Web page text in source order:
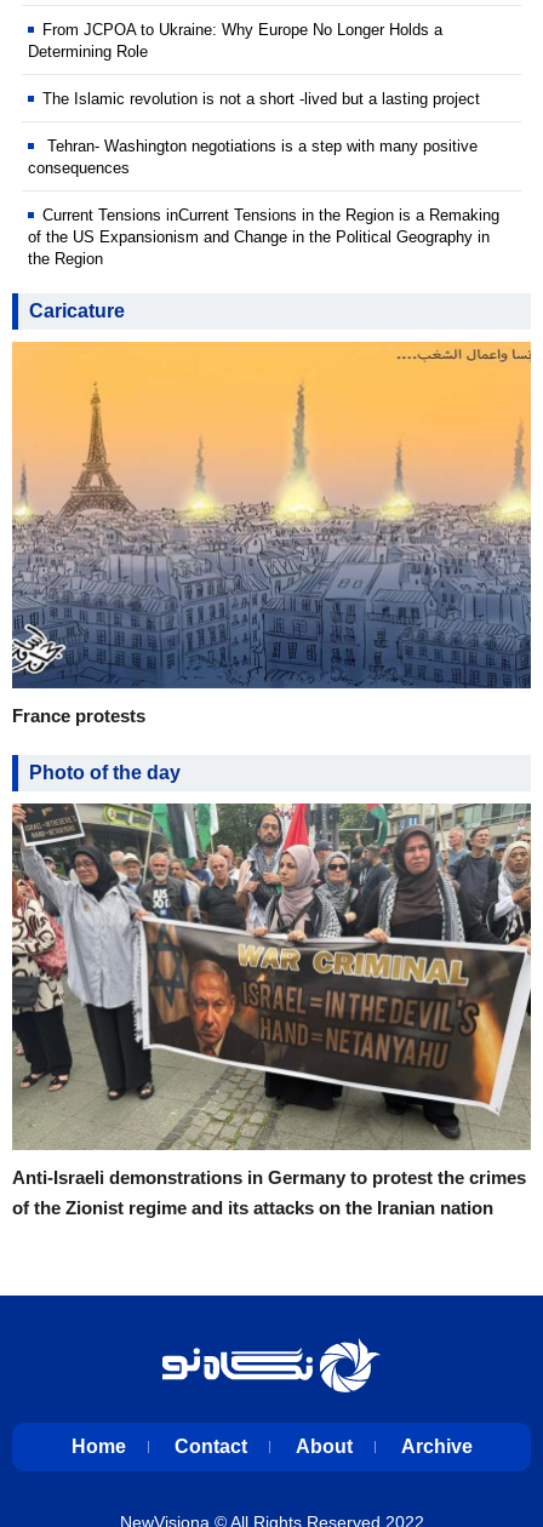
From JCPOA to Ukraine: Why Europe No Longer Holds a
Determining Role
The Islamic revolution is not a short -lived but a lasting project
Tehran- Washington negotiations is a step with many positive
consequences
Current Tensions inCurrent Tensions in the Region is a Remaking
of the US Expansionism and Change in the Political Geography in
the Region
Caricature
France protests
Photo of the day
Anti-Israeli demonstrations in Germany to protest the crimes
of the Zionist regime and its attacks on the Iranian nation
Home Contact About Archive
NewVisiona © All Rights Reserved 2022